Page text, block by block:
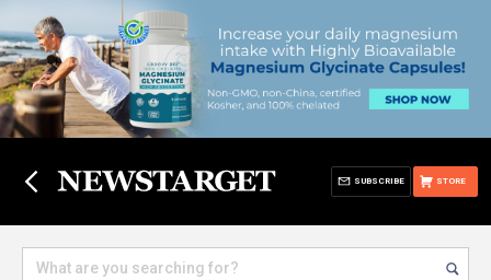
STORE
SUBSCRIBE